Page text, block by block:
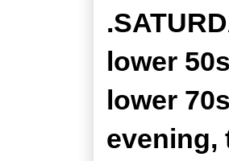
lower
lower
evening,